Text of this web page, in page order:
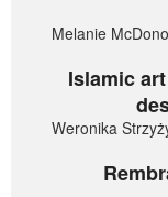
Melanie
Islamic
Weronika